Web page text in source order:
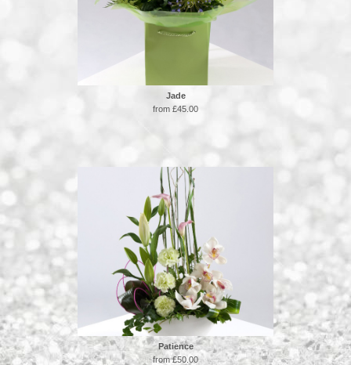
Jade
from £45.00
Patience
from £50.00